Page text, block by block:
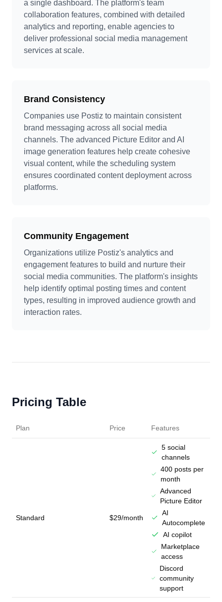
a single dashboard. The platform's team
collaboration features, combined with detailed
analytics and reporting, enable agencies to
deliver professional social media management
services at scale.
Brand Consistency
Companies use Postiz to maintain consistent
brand messaging across all social media
channels. The advanced Picture Editor and AI
image generation features help create cohesive
visual content, while the scheduling system
ensures coordinated content deployment across
platforms.
Community Engagement
Organizations utilize Postiz's analytics and
engagement features to build and nurture their
social media communities. The platform's insights
help identify optimal posting times and content
types, resulting in improved audience growth and
interaction rates.
Pricing Table
Plan Price Features
Standard $29/month
5 social
channels
400 posts per
month
Advanced
Picture Editor
AI
Autocomplete
AI copilot
Marketplace
access
Discord
community
support